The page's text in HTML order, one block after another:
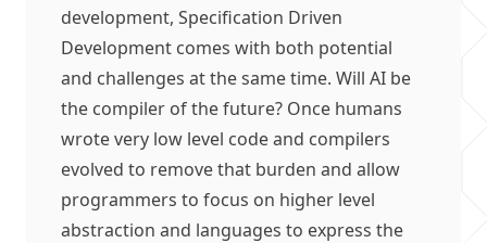
development, Specification Driven
Development comes with both potential
and challenges at the same time. Will AI be
the compiler of the future? Once humans
wrote very low level code and compilers
evolved to remove that burden and allow
programmers to focus on higher level
abstraction and languages to express the